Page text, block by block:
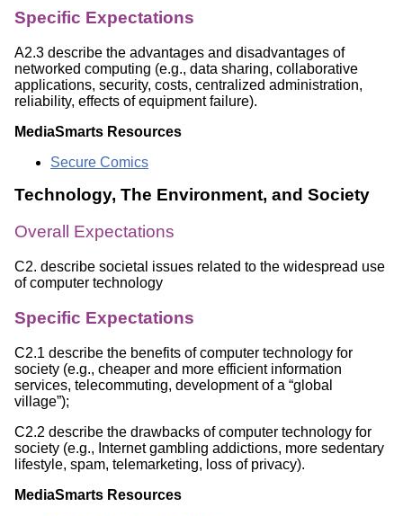
Specific Expectations
A2.3 describe the advantages and disadvantages of
networked computing (e.g., data sharing, collaborative
applications, security, costs, centralized administration,
reliability, effects of equipment failure).
MediaSmarts Resources
Secure Comics
Technology, The Environment, and Society
Overall Expectations
C2. describe societal issues related to the widespread use
of computer technology
Specific Expectations
C2.1 describe the benefits of computer technology for
society (e.g., cheaper and more efficient information
services, telecommuting, development of a “global
village”);
C2.2 describe the drawbacks of computer technology for
society (e.g., Internet gambling addictions, more sedentary
lifestyle, spam, telemarketing, loss of privacy).
MediaSmarts Resources